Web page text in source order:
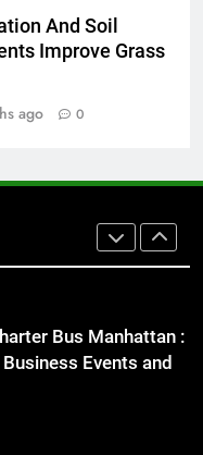
And Soil
Improve Grass
ago 0
Should Know
Advertising for
Brand Visibility
Bus Manhattan :
Events and